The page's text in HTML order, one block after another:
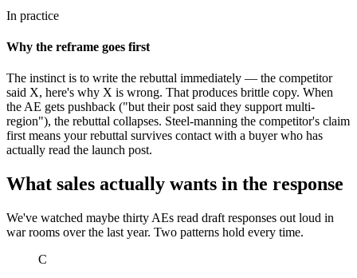
In practice
Why the reframe goes first
The instinct is to write the rebuttal immediately — the competitor
said X, here's why X is wrong. That produces brittle copy. When
the AE gets pushback ("but their post said they support multi-
region"), the rebuttal collapses. Steel-manning the competitor's claim
first means your rebuttal survives contact with a buyer who has
actually read the launch post.
What sales actually wants in the response
We've watched maybe thirty AEs read draft responses out loud in
war rooms over the last year. Two patterns hold every time.
C